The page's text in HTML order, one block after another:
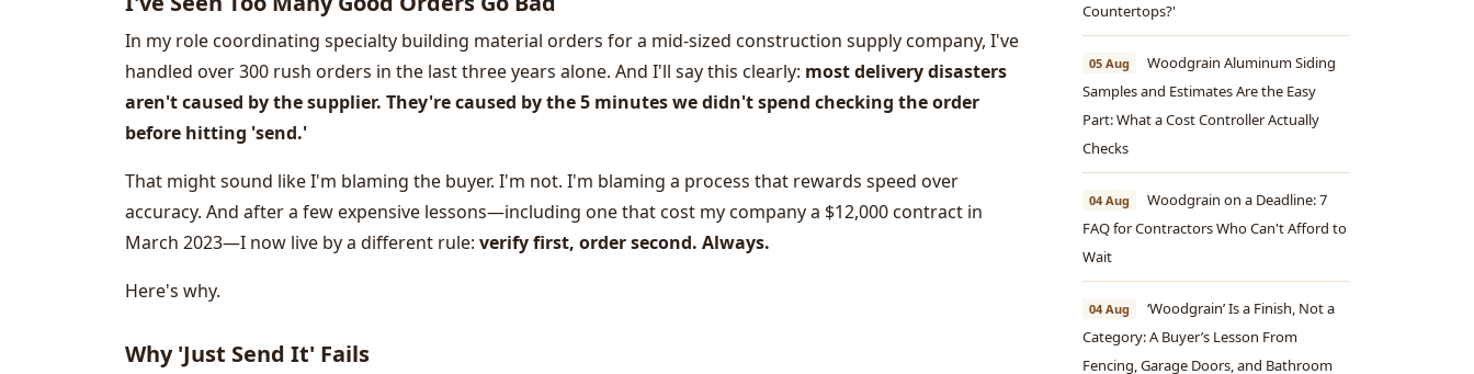
In my role coordinating specialty building material orders for a mid-sized construction supply company, I've
handled over 300 rush orders in the last three years alone. And I'll say this clearly: most delivery disasters
aren't caused by the supplier. They're caused by the 5 minutes we didn't spend checking the order
before hitting 'send.'
That might sound like I'm blaming the buyer. I'm not. I'm blaming a process that rewards speed over
accuracy. And after a few expensive lessons—including one that cost my company a $12,000 contract in
March 2023—I now live by a different rule: verify first, order second. Always.
Here's why.
Why 'Just Send It' Fails
Countertops?'
05 Aug
Woodgrain Aluminum Siding
Samples and Estimates Are the Easy
Part: What a Cost Controller Actually
Checks
04 Aug
Woodgrain on a Deadline: 7
FAQ for Contractors Who Can't Afford to
Wait
04 Aug
‘Woodgrain’ Is a Finish, Not a
Category: A Buyer’s Lesson From
Fencing, Garage Doors, and Bathroom